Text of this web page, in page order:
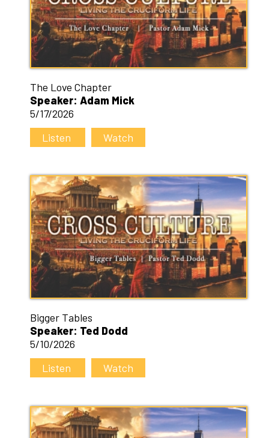
The Love Chapter
Speaker: Adam Mick
5/17/2026
Listen
Watch
Bigger Tables
Speaker: Ted Dodd
5/10/2026
Listen
Watch